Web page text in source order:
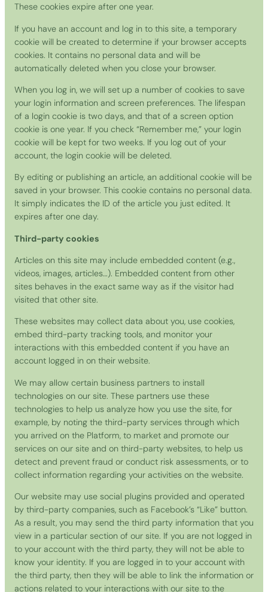
These cookies expire after one year.
If you have an account and log in to this site, a temporary
cookie will be created to determine if your browser accepts
cookies. It contains no personal data and will be
automatically deleted when you close your browser.
When you log in, we will set up a number of cookies to save
your login information and screen preferences. The lifespan
of a login cookie is two days, and that of a screen option
cookie is one year. If you check “Remember me,” your login
cookie will be kept for two weeks. If you log out of your
account, the login cookie will be deleted.
By editing or publishing an article, an additional cookie will be
saved in your browser. This cookie contains no personal data.
It simply indicates the ID of the article you just edited. It
expires after one day.
Third-party cookies
Articles on this site may include embedded content (e.g.,
videos, images, articles…). Embedded content from other
sites behaves in the exact same way as if the visitor had
visited that other site.
These websites may collect data about you, use cookies,
embed third-party tracking tools, and monitor your
interactions with this embedded content if you have an
account logged in on their website.
We may allow certain business partners to install
technologies on our site. These partners use these
technologies to help us analyze how you use the site, for
example, by noting the third-party services through which
you arrived on the Platform, to market and promote our
services on our site and on third-party websites, to help us
detect and prevent fraud or conduct risk assessments, or to
collect information regarding your activities on the website.
Our website may use social plugins provided and operated
by third-party companies, such as Facebook’s “Like” button.
As a result, you may send the third party information that you
view in a particular section of our site. If you are not logged in
to your account with the third party, they will not be able to
know your identity. If you are logged in to your account with
the third party, then they will be able to link the information or
actions related to your interactions with our site to the